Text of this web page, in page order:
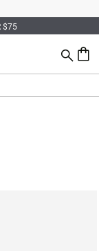
$75
Search
0